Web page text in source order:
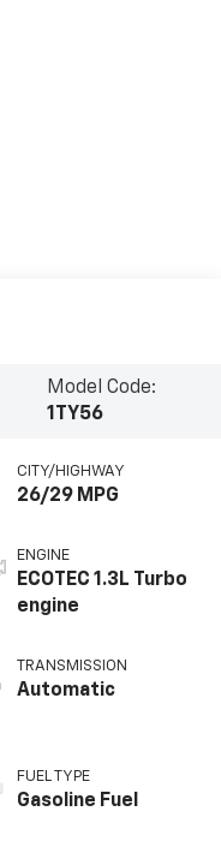
Model Code:
1TY56
CITY/HIGHWAY
26/29 MPG
ENGINE
ECOTEC 1.3L Turbo
engine
TRANSMISSION
Automatic
FUEL TYPE
Gasoline Fuel